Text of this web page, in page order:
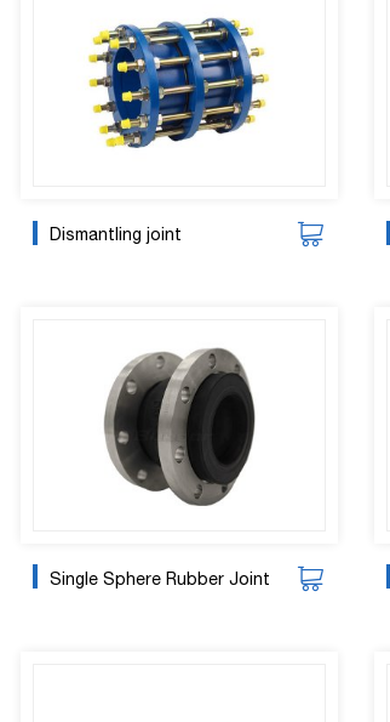
Dismantling joint
Single Sphere Rubber Joint